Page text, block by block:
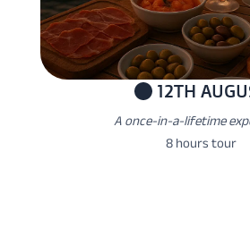
12TH
A once-in-a-lifetime
8 hours tour